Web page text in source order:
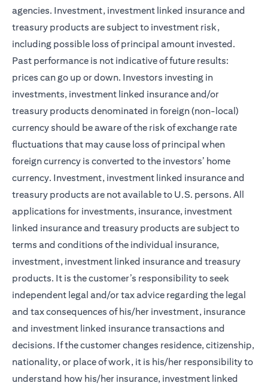
agencies. Investment, investment linked insurance and
treasury products are subject to investment risk,
including possible loss of principal amount invested.
Past performance is not indicative of future results:
prices can go up or down. Investors investing in
investments, investment linked insurance and/or
treasury products denominated in foreign (non-local)
currency should be aware of the risk of exchange rate
fluctuations that may cause loss of principal when
foreign currency is converted to the investors’ home
currency. Investment, investment linked insurance and
treasury products are not available to U.S. persons. All
applications for investments, insurance, investment
linked insurance and treasury products are subject to
terms and conditions of the individual insurance,
investment, investment linked insurance and treasury
products. It is the customer’s responsibility to seek
independent legal and/or tax advice regarding the legal
and tax consequences of his/her investment, insurance
and investment linked insurance transactions and
decisions. If the customer changes residence, citizenship,
nationality, or place of work, it is his/her responsibility to
understand how his/her insurance, investment linked